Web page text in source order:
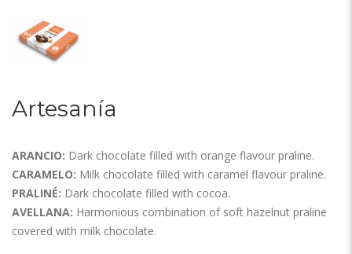
Artesanía
ARANCIO: Dark chocolate filled with orange flavour praline.
CARAMELO: Milk chocolate filled with caramel flavour praline.
PRALINÉ: Dark chocolate filled with cocoa.
AVELLANA: Harmonious combination of soft hazelnut praline
covered with milk chocolate.